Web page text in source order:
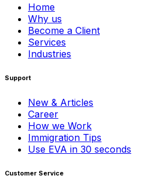
Home
Why us
Become a Client
Services
Industries
Support
New & Articles
Career
How we Work
Immigration Tips
Use EVA in 30 seconds
Customer Service